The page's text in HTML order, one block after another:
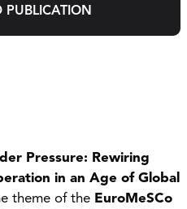
Pressure: Rewiring
in an Age of Global
theme of the EuroMeSCo